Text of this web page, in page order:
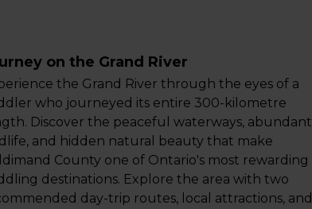
on the Grand River
the Grand River through the eyes of a
who journeyed its entire 300-kilometre
Discover the peaceful waterways, abundant
and hidden natural beauty that make
County one of Ontario's most rewarding
destinations. Explore the area with two
day-trip routes, local attractions, and